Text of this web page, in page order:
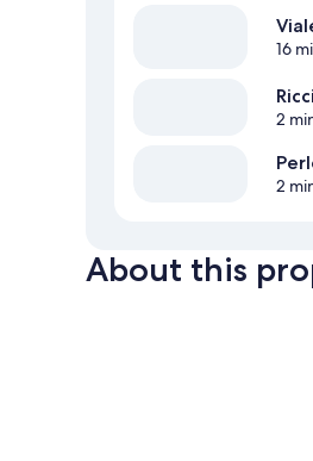
16
2
2
About this